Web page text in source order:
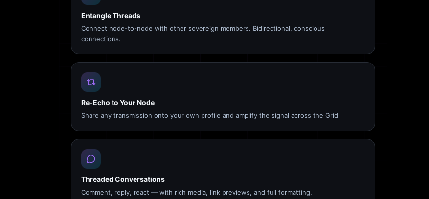
Entangle Threads
Connect node-to-node with other sovereign members. Bidirectional, conscious
connections.
Re-Echo to Your Node
Share any transmission onto your own profile and amplify the signal across the Grid.
Threaded Conversations
Comment, reply, react — with rich media, link previews, and full formatting.